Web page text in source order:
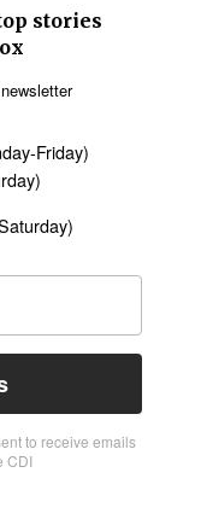
stories
Friday)
to receive emails
CDI